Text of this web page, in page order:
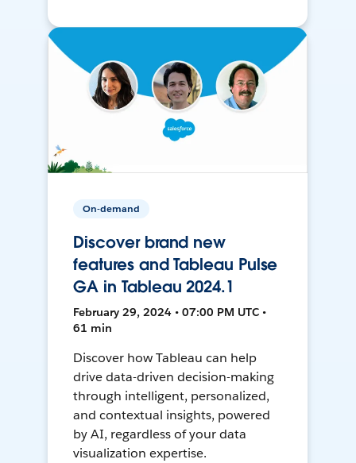
On-demand
Discover brand new
features and Tableau Pulse
GA in Tableau 2024.1
February 29, 2024 • 07:00 PM UTC •
61 min
Discover how Tableau can help
drive data-driven decision-making
through intelligent, personalized,
and contextual insights, powered
by AI, regardless of your data
visualization expertise.